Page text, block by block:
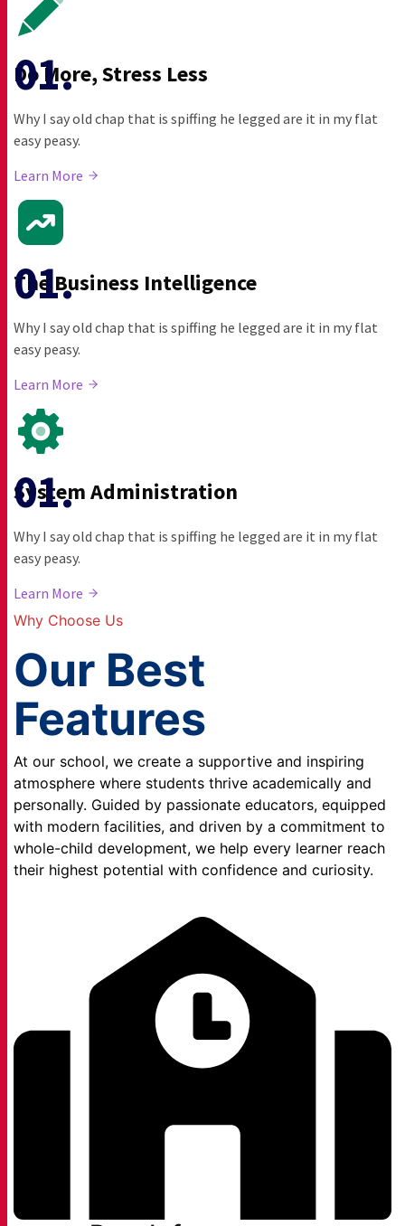
Do More, Stress Less
Why I say old chap that is spiffing he legged are it in my flat
easy peasy.
Learn More
The Business Intelligence
Why I say old chap that is spiffing he legged are it in my flat
easy peasy.
Learn More
System Administration
Why I say old chap that is spiffing he legged are it in my flat
easy peasy.
Learn More
Why Choose Us
Our Best
Features
At our school, we create a supportive and inspiring
atmosphere where students thrive academically and
personally. Guided by passionate educators, equipped
with modern facilities, and driven by a commitment to
whole-child development, we help every learner reach
their highest potential with confidence and curiosity.